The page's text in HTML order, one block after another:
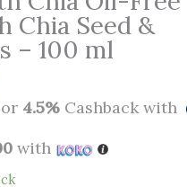
Chia Seed &
– 100 ml
or 4.5% Cashback with
with